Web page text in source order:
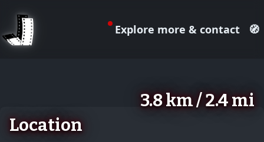
Explore more & contact 🧭
3.8 km / 2.4 mi
−
Location